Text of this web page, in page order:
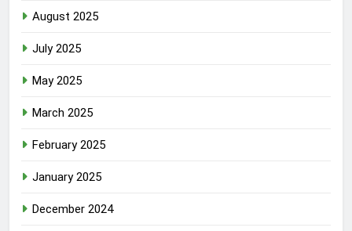
August 2025
July 2025
May 2025
March 2025
February 2025
January 2025
December 2024